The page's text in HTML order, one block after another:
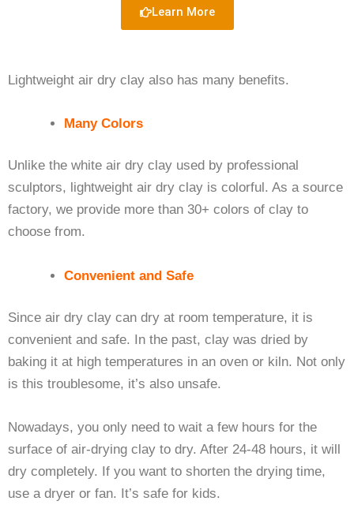
Learn More
Lightweight air dry clay also has many benefits.
Many Colors
Unlike the white air dry clay used by professional
sculptors, lightweight air dry clay is colorful. As a source
factory, we provide more than 30+ colors of clay to
choose from.
Convenient and Safe
Since air dry clay can dry at room temperature, it is
convenient and safe. In the past, clay was dried by
baking it at high temperatures in an oven or kiln. Not only
is this troublesome, it’s also unsafe.
Nowadays, you only need to wait a few hours for the
surface of air-drying clay to dry. After 24-48 hours, it will
dry completely. If you want to shorten the drying time,
use a dryer or fan. It’s safe for kids.